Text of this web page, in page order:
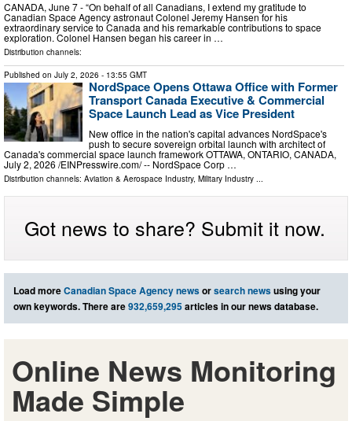
CANADA, June 7 - “On behalf of all Canadians, I extend my gratitude to
Canadian Space Agency astronaut Colonel Jeremy Hansen for his
extraordinary service to Canada and his remarkable contributions to space
exploration. Colonel Hansen began his career in …
Distribution channels:
Published on July 2, 2026 - 13:55 GMT
NordSpace Opens Ottawa Office with Former
Transport Canada Executive & Commercial
Space Launch Lead as Vice President
New office in the nation's capital advances NordSpace's
push to secure sovereign orbital launch with architect of
Canada's commercial space launch framework OTTAWA, ONTARIO, CANADA,
July 2, 2026 /⁨EINPresswire.com⁩/ -- NordSpace Corp …
Distribution channels: Aviation & Aerospace Industry, Military Industry
Got news to share? Submit it now.
Load moreCanadian Space Agency newsorsearch newsusing your
own keywords. There are932,659,295articles in our news database.
Online News Monitoring
Made Simple